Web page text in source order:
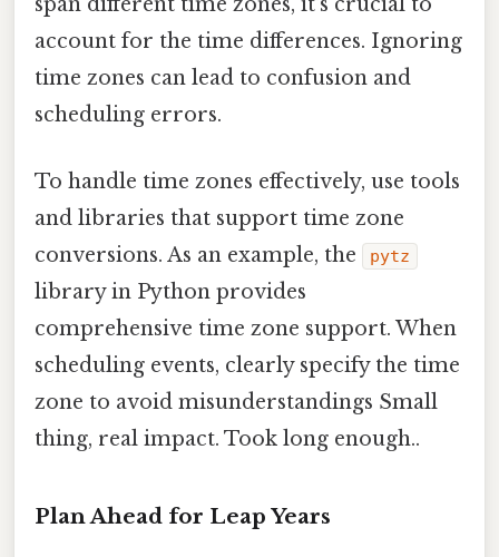
account for the time differences. Ignoring
time zones can lead to confusion and
scheduling errors.
To handle time zones effectively, use tools
and libraries that support time zone
conversions. As an example, the
pytz
library in Python provides
comprehensive time zone support. When
scheduling events, clearly specify the time
zone to avoid misunderstandings Small
thing, real impact. Took long enough..
Plan Ahead for Leap Years